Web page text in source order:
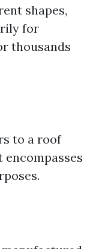
shapes,
for
thousands
to a roof